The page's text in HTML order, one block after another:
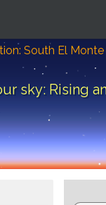
South El Monte
sky: Rising